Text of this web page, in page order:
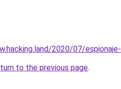
2020/07/
to the previous page.